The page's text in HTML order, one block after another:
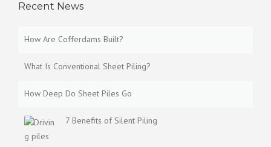
Recent News
How Are Cofferdams Built?
What Is Conventional Sheet Piling?
How Deep Do Sheet Piles Go
7 Benefits of Silent Piling